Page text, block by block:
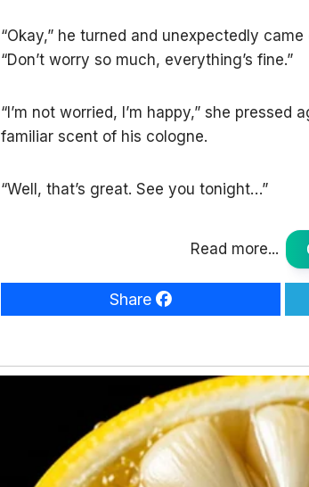
“Okay,” he turned and unexpectedly
“Don’t worry so much, everything’s fine.”
“I’m not worried, I’m happy,” she
familiar scent of his cologne.
“Well, that’s great. See you tonight…”
Read more...
Share